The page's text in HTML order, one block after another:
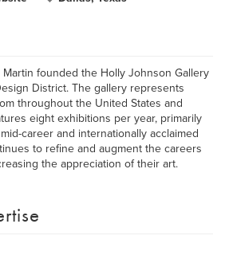
founded the Holly Johnson Gallery
District. The gallery represents
throughout the United States and
eight exhibitions per year, primarily
career and internationally acclaimed
to refine and augment the careers
the appreciation of their art.